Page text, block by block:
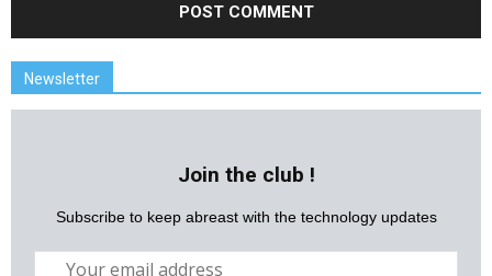
Newsletter
Join the club !
Subscribe to keep abreast with the technology updates